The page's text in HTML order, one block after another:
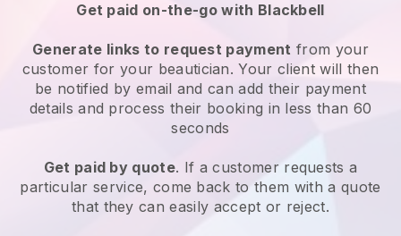
Get paid on-the-go with Blackbell
Generate links to request payment from your
customer for your beautician. Your client will then
be notified by email and can add their payment
details and process their booking in less than 60
seconds
Get paid by quote. If a customer requests a
particular service, come back to them with a quote
that they can easily accept or reject.